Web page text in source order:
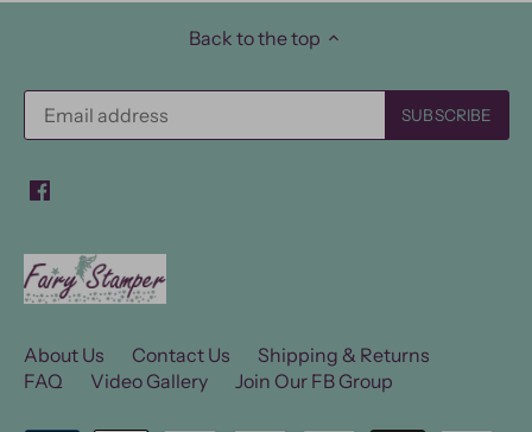
Back to the top
About Us Contact Us
Shipping & Returns
FAQ
Video Gallery Join Our FB Group